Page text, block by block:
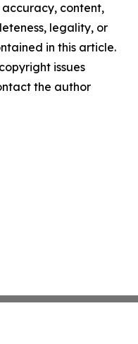
content,
legality, or
in this article.
issues
the author